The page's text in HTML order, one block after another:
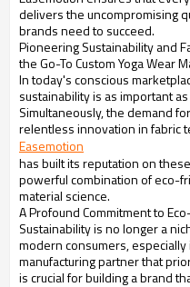
delivers the uncompromising
brands need to succeed.
Pioneering Sustainability and
the Go-To Custom Yoga Wear
In today's conscious
sustainability is as important
Simultaneously, the demand
relentless innovation in fabric
Easemotion
has built its reputation on
powerful combination of eco-
material science.
A Profound Commitment to
Sustainability is no longer a
modern consumers,
manufacturing partner that
is crucial for building a brand